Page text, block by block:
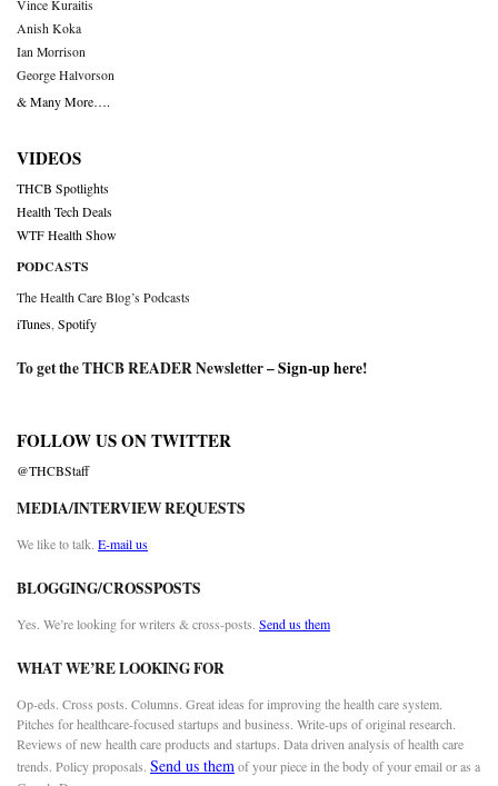
Vince Kuraitis
Anish Koka
Ian Morrison
George Halvorson
& Many More….
VIDEOS
THCB Spotlights
Health Tech Deals
WTF Health Show
PODCASTS
The Health Care Blog’s Podcasts
iTunes Spotify
To get the THCB READER Newsletter –Sign-up here!
FOLLOW US ON TWITTER
@THCBStaff
MEDIA/INTERVIEW REQUESTS
We like to talk. E-mail us
BLOGGING/CROSSPOSTS
Yes. We’re looking for writers & cross-posts. Send us them
WHAT WE’RE LOOKING FOR
Op-eds. Cross posts. Columns. Great ideas for improving the health care system.
Pitches for healthcare-focused startups and business. Write-ups of original research.
Reviews of new health care products and startups. Data driven analysis of health care
trends. Policy proposals. Send us themof your piece in the body of your email or as a